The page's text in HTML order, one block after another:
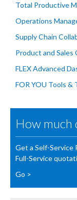
Total Productive
Operations
Supply Chain
Product and
FLEX Advanced
FOR YOU Tools &
How much
Get a Self-Service
Full-Service
Go >